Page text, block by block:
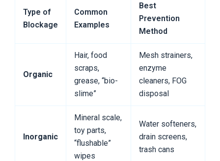
Type of
Blockage
Common
Examples
Best
Prevention
Method
Organic
Hair, food
scraps,
grease, “bio-
slime”
Mesh strainers,
enzyme
cleaners, FOG
disposal
Inorganic
Mineral scale,
toy parts,
“flushable”
wipes
Water softeners,
drain screens,
trash cans